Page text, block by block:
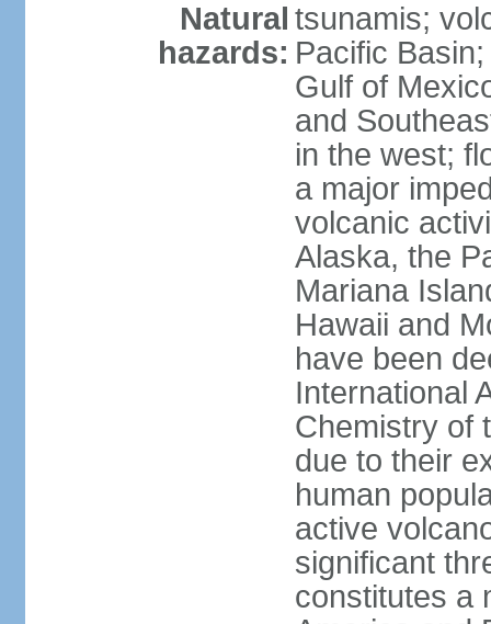
Natural
hazards:
tsunamis;
Pacific
Gulf of
and
in the west;
a major
volcanic
Alaska, the
Mariana
Hawaii and
have been
International
Chemistry of
due to their
human
active
significant
constitutes a